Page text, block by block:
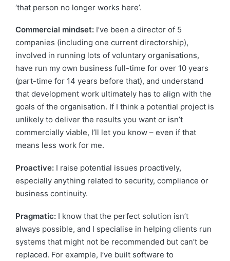
‘that person no longer works here’.
Commercial mindset: I’ve been a director of 5
companies (including one current directorship),
involved in running lots of voluntary organisations,
have run my own business full-time for over 10 years
(part-time for 14 years before that), and understand
that development work ultimately has to align with the
goals of the organisation. If I think a potential project is
unlikely to deliver the results you want or isn’t
commercially viable, I’ll let you know – even if that
means less work for me.
Proactive: I raise potential issues proactively,
especially anything related to security, compliance or
business continuity.
Pragmatic: I know that the perfect solution isn’t
always possible, and I specialise in helping clients run
systems that might not be recommended but can’t be
replaced. For example, I’ve built software to